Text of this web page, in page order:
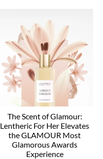
The Scent of Glamour:
Lentheric For Her Elevates
the GLAMOUR Most
Glamorous Awards
Experience